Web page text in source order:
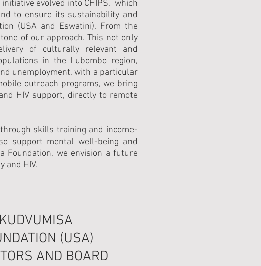
evolved into CHIPS, which
to ensure its sustainability and
(USA and Eswatini). From the
of our approach. This not only
of culturally relevant and
in the Lubombo region,
unemployment, with a particular
outreach programs, we bring
HIV support, directly to remote
skills training and income-
support mental well-being and
Foundation, we envision a future
and HIV.
KUDVUMISA
(USA)
AND BOARD